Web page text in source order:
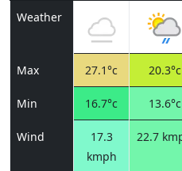
Weather
Max 27.1°c 20.3°c
Min 16.7°c 13.6°c
Wind
17.3
kmph
22.7